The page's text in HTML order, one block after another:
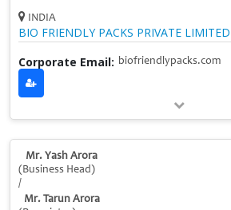
INDIA
BIO FRIENDLY PACKS PRIVATE LIMITED
Corporate Email: biofriendlypacks.com
Mr. Yash Arora
(Business Head)
/
Mr. Tarun Arora